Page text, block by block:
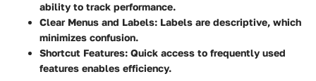
ability to track performance.
Clear Menus and Labels: Labels are descriptive, which
minimizes confusion.
Shortcut Features: Quick access to frequently used
features enables efficiency.